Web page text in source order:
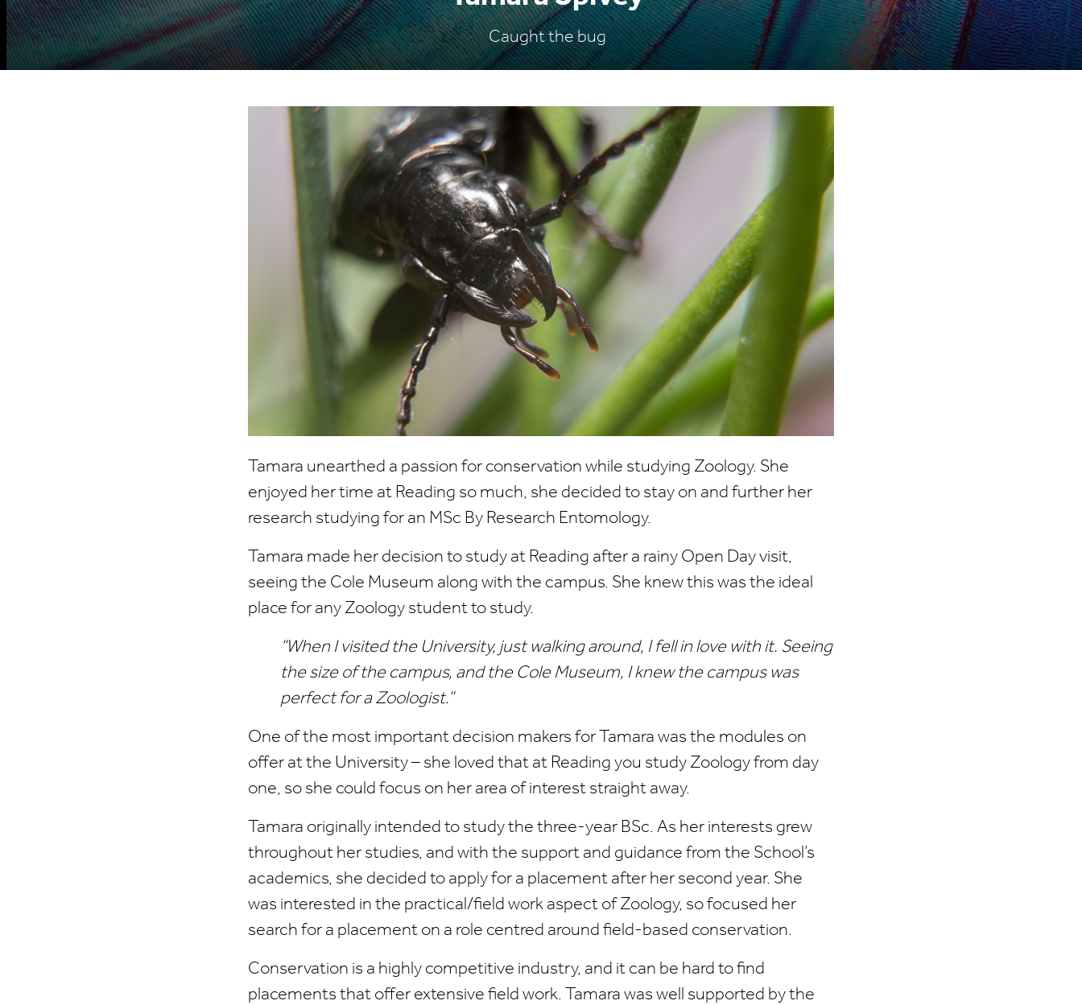
Caught the bug
Tamara unearthed a passion for conservation while studying Zoology. She
enjoyed her time at Reading so much, she decided to stay on and further her
research studying for an MSc By Research Entomology.
Tamara made her decision to study at Reading after a rainy Open Day visit,
seeing the Cole Museum along with the campus. She knew this was the ideal
place for any Zoology student to study.
“When I visited the University, just walking around, I fell in love with it. Seeing
the size of the campus, and the Cole Museum, I knew the campus was
perfect for a Zoologist.”
One of the most important decision makers for Tamara was the modules on
offer at the University – she loved that at Reading you study Zoology from day
one, so she could focus on her area of interest straight away.
Tamara originally intended to study the three-year BSc. As her interests grew
throughout her studies, and with the support and guidance from the School’s
academics, she decided to apply for a placement after her second year. She
was interested in the practical/field work aspect of Zoology, so focused her
search for a placement on a role centred around field-based conservation.
Conservation is a highly competitive industry, and it can be hard to find
placements that offer extensive field work. Tamara was well supported by the